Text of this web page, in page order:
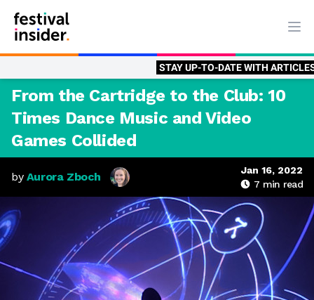
STAY UP-TO-DATE WITH ARTICLES BY
From the Cartridge to the Club: 10
Times Dance Music and Video
Games Collided
by Aurora Zboch
Jan 16, 2022
7 min read